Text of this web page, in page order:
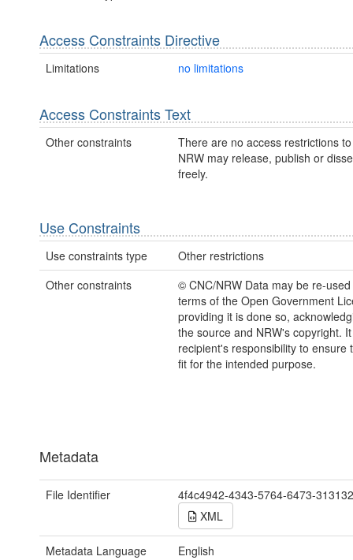
Access Constraints Directive
Limitations no limitations
Access Constraints Text
Other constraints
There are no access restrictions
NRW may release, publish or
freely.
Use Constraints
Use constraints type
Other restrictions
Other constraints
© CNC/NRW Data may be re-
terms of the Open Government
providing it is done so,
the source and NRW's copyright.
recipient's responsibility to ensure
fit for the intended purpose.
Metadata
File Identifier
4f4c4942-4343-5764-6473-
XML
Metadata Language
English